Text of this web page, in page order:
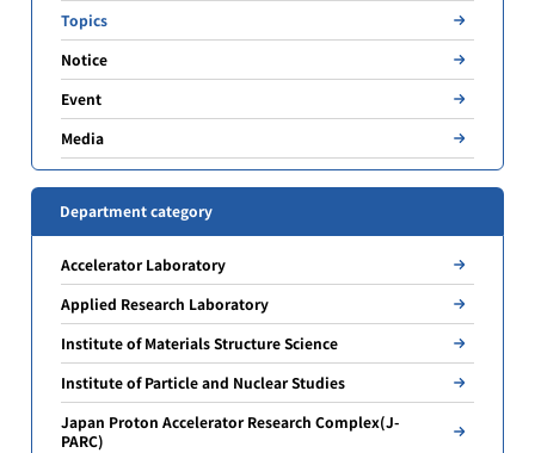
Topics
Notice
Event
Media
Department category
Accelerator Laboratory
Applied Research Laboratory
Institute of Materials Structure Science
Institute of Particle and Nuclear Studies
Japan Proton Accelerator Research Complex(J-
PARC)